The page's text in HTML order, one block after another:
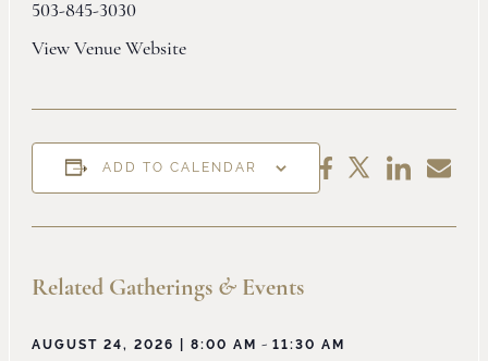
503-845-3030
View Venue Website
ADD TO CALENDAR
Share
on
Facebook
Share
X
Share
LinkedIn
Share
Email
Related Gatherings & Events
AUGUST 24, 2026 | 8:00 AM - 11:30 AM